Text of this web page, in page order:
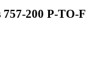
200 P-TO-